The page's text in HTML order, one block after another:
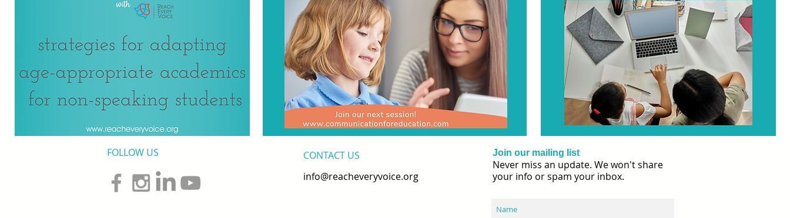
FOLLOW US
CONTACT​ US
info@reacheveryvoice.org
Join our mailing list
Never miss an update. We won't share
your info or spam your inbox.